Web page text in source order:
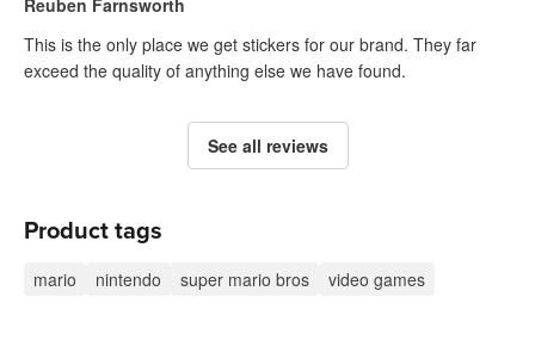
This is the only place we get stickers for our brand. They far
exceed the quality of anything else we have found.
See all reviews
Product tags
mario nintendo super mario bros video games